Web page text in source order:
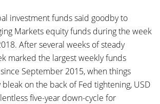
investment funds said goodby to
Markets equity funds during the week
After several weeks of steady
marked the largest weekly funds
September 2015, when things
on the back of Fed tightening, USD
five-year down-cycle for